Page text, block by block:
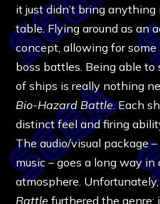
it just didn’t bring
table. Flying around as an
concept, allowing for
boss battles. Being able
of ships is really nothing
Bio-Hazard Battle. Each
distinct feel and firing
The audio/visual package
music – goes a long way
atmosphere.
Battle furthered the genre;